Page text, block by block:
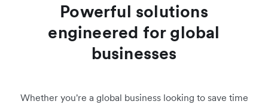
Powerful solutions
engineered for global
businesses
Whether you're a global business looking to save time